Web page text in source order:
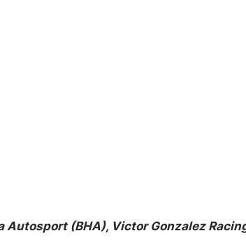
Autosport (BHA), Victor Gonzalez